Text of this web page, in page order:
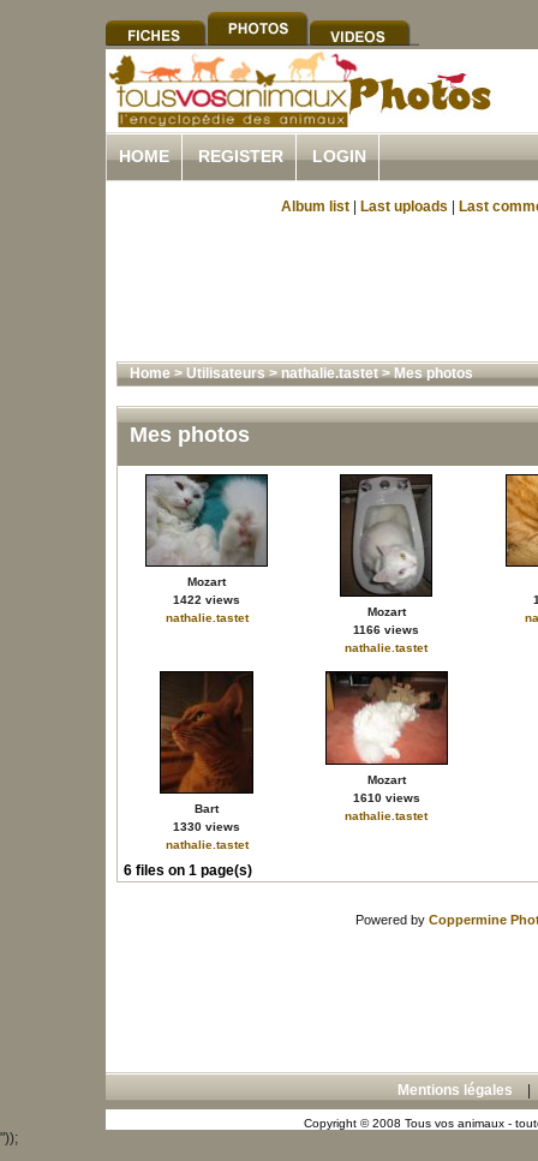
HOME REGISTER LOGIN
Album list Last uploads Last
Home>Utilisateurs>nathalie.tastet>Mes photos
Mes photos
Mozart
1422 views
nathalie.tastet
Mozart
1166 views
nathalie.tastet
Bart
1330 views
nathalie.tastet
Mozart
1610 views
nathalie.tastet
6 files on 1 page(s)
Powered by Coppermine
Mentions légales
Copyright © 2008 Tous vos animaux -
"));